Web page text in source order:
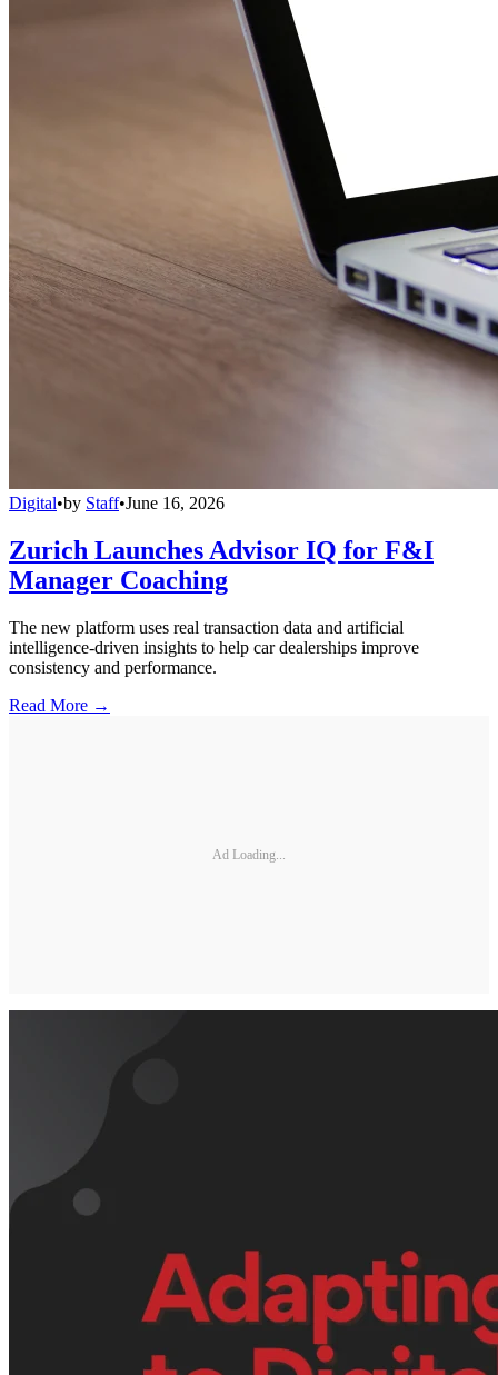
Digital•by Staff•June 16, 2026
Zurich Launches Advisor IQ for F&I
Manager Coaching
The new platform uses real transaction data and artificial
intelligence-driven insights to help car dealerships improve
consistency and performance.
Read More →
Ad Loading...